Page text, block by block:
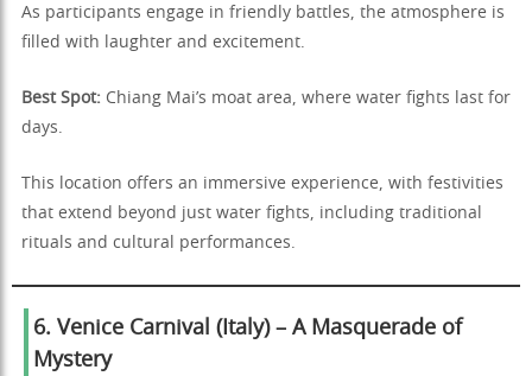
As participants engage in friendly battles, the atmosphere is
filled with laughter and excitement.
Best Spot: Chiang Mai’s moat area, where water fights last for
days.
This location offers an immersive experience, with festivities
that extend beyond just water fights, including traditional
rituals and cultural performances.
6. Venice Carnival (Italy) – A Masquerade of
Mystery